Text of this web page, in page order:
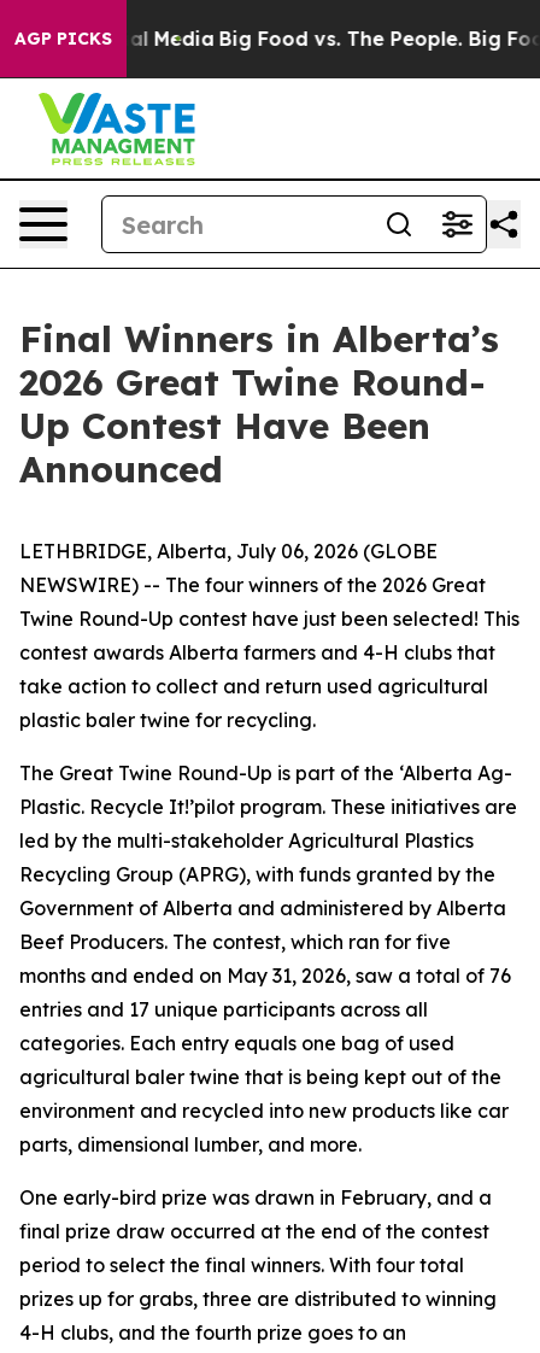
AGP PICKS
on Social Media Big Food vs. The People. Big
Final Winners in Alberta’s
2026 Great Twine Round-
Up Contest Have Been
Announced
LETHBRIDGE, Alberta, July 06, 2026 (GLOBE
NEWSWIRE) -- The four winners of the 2026 Great
Twine Round-Up contest have just been selected! This
contest awards Alberta farmers and 4-H clubs that
take action to collect and return used agricultural
plastic baler twine for recycling.
The Great Twine Round-Up is part of the ‘Alberta Ag-
Plastic. Recycle It!’pilot program. These initiatives are
led by the multi-stakeholder Agricultural Plastics
Recycling Group (APRG), with funds granted by the
Government of Alberta and administered by Alberta
Beef Producers. The contest, which ran for five
months and ended on May 31, 2026, saw a total of 76
entries and 17 unique participants across all
categories. Each entry equals one bag of used
agricultural baler twine that is being kept out of the
environment and recycled into new products like car
parts, dimensional lumber, and more.
One early-bird prize was drawn in February, and a
final prize draw occurred at the end of the contest
period to select the final winners. With four total
prizes up for grabs, three are distributed to winning
4-H clubs, and the fourth prize goes to an